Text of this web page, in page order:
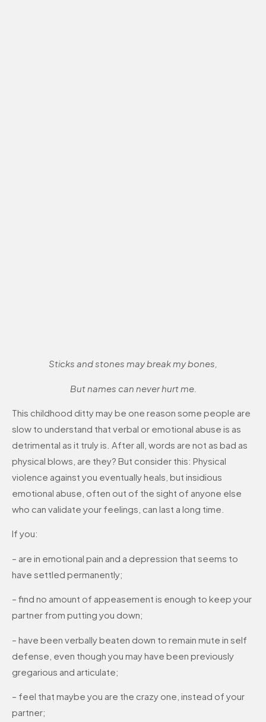
Sticks and stones may break my bones,
But names can never hurt me.
This childhood ditty may be one reason some people are
slow to understand that verbal or emotional abuse is as
detrimental as it truly is. After all, words are not as bad as
physical blows, are they? But consider this: Physical
violence against you eventually heals, but insidious
emotional abuse, often out of the sight of anyone else
who can validate your feelings, can last a long time.
If you:
– are in emotional pain and a depression that seems to
have settled permanently;
– find no amount of appeasement is enough to keep your
partner from putting you down;
– have been verbally beaten down to remain mute in self
defense, even though you may have been previously
gregarious and articulate;
– feel that maybe you are the crazy one, instead of your
partner;